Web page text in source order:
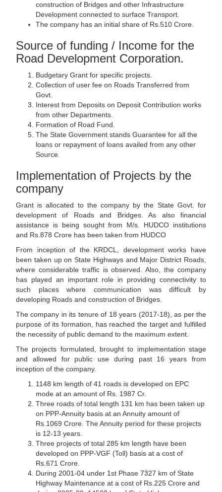
construction of Bridges and other Infrastructure
Development connected to surface Transport.
The company has an initial share of Rs.510 Crore.
Source of funding / Income for the
Road Development Corporation.
Budgetary Grant for specific projects.
Collection of user fee on Roads Transferred from
Govt.
Interest from Deposits on Deposit Contribution works
from other Departments.
Formation of Road Fund.
The State Government stands Guarantee for all the
loans or repayment of loans availed from any other
Source.
Implementation of Projects by the
company
Grant is allocated to the company by the State Govt. for
development of Roads and Bridges. As also financial
assistance is being sought from M/s. HUDCO institutions
and Rs.878 Crore has been taken from HUDCO
From inception of the KRDCL, development works have
been taken up on State Highways and Major District Roads,
where considerable traffic is observed. Also, the company
has played an important role in providing connectivity to
such places where communication was difficult by
developing Roads and construction of Bridges.
The company in its tenure of 18 years (2017-18), as per the
purpose of its formation, has reached the target and fulfilled
the necessity of public demand to the maximum extent.
The projects formulated, brought to implementation stage
and allowed for public use during past 16 years from
inception of the company.
1148 km length of 41 roads is developed on EPC
mode at an amount of Rs. 1987 Cr.
Three roads of total length 131 km has been taken up
on PPP-Annuity basis at an Annuity amount of
Rs.1069 Crore. The Annuity period for these projects
is 12-13 years.
Three projects of total 285 km length have been
developed on PPP-VGF (Toll) basis at a cost of
Rs.671 Crore.
During 2001-04 under 1st Phase 7327 km of State
Highway Maintenance at a cost of Rs.225 Crore and